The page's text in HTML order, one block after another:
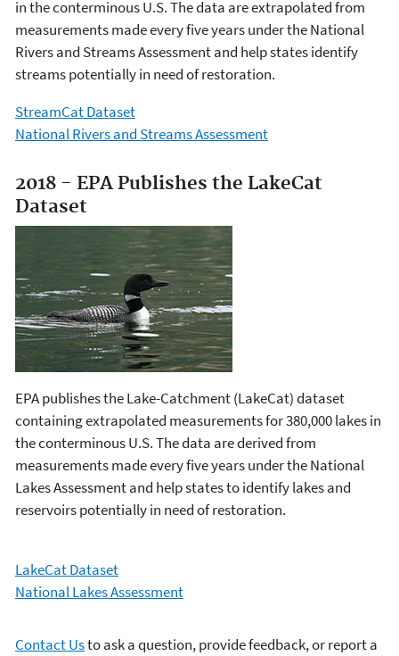
in the conterminous U.S. The data are extrapolated from
measurements made every five years under the National
Rivers and Streams Assessment and help states identify
streams potentially in need of restoration.
StreamCat Dataset
National Rivers and Streams Assessment
2018 - EPA Publishes the LakeCat
Dataset
EPA publishes the Lake-Catchment (LakeCat) dataset
containing extrapolated measurements for 380,000 lakes in
the conterminous U.S. The data are derived from
measurements made every five years under the National
Lakes Assessment and help states to identify lakes and
reservoirs potentially in need of restoration.
LakeCat Dataset
National Lakes Assessment
Contact Usto ask a question, provide feedback, or report a